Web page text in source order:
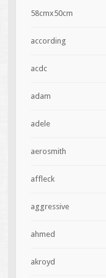
58cmx50cm
according
acdc
adam
adele
aerosmith
affleck
aggressive
ahmed
akroyd